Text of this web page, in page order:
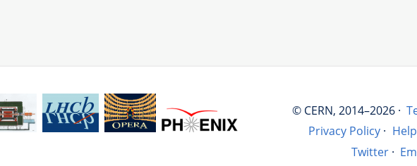
© CERN, 2014–2026 ·
Privacy Policy · Help
Twitter ·